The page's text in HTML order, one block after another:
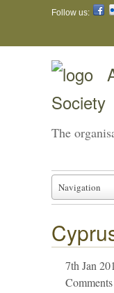
Follow us:
Society
The
Navigation
7th Jan